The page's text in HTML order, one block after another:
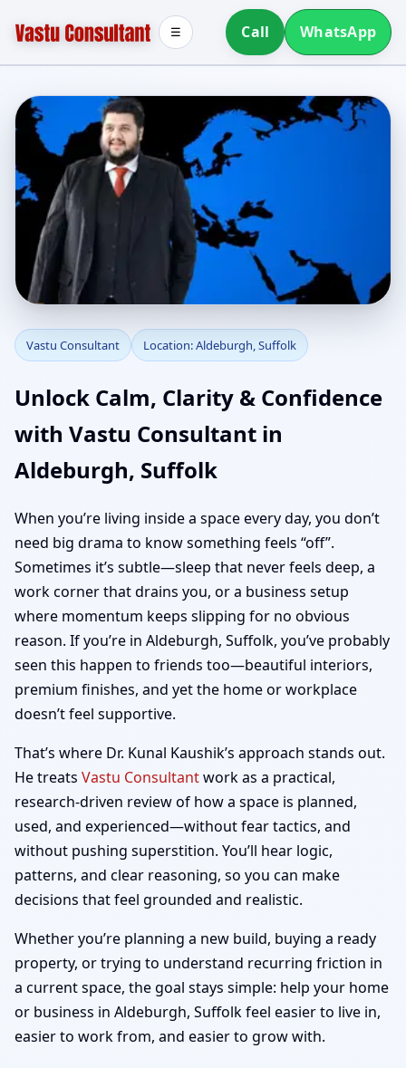
Call WhatsApp
☰
Vastu Consultant in
Aldeburgh, Suffolk |
Home, Office, Shop &
Plot Vastu
Vastu Consultant Location: Aldeburgh, Suffolk
Unlock Calm, Clarity & Confidence
with Vastu Consultant in
Aldeburgh, Suffolk
When you’re living inside a space every day, you don’t
need big drama to know something feels “off”.
Sometimes it’s subtle—sleep that never feels deep, a
work corner that drains you, or a business setup
where momentum keeps slipping for no obvious
reason. If you’re in Aldeburgh, Suffolk, you’ve probably
seen this happen to friends too—beautiful interiors,
premium finishes, and yet the home or workplace
doesn’t feel supportive.
That’s where Dr. Kunal Kaushik’s approach stands out.
He treats Vastu Consultantwork as a practical,
research-driven review of how a space is planned,
used, and experienced—without fear tactics, and
without pushing superstition. You’ll hear logic,
patterns, and clear reasoning, so you can make
decisions that feel grounded and realistic.
Whether you’re planning a new build, buying a ready
property, or trying to understand recurring friction in
a current space, the goal stays simple: help your home
or business in Aldeburgh, Suffolk feel easier to live in,
easier to work from, and easier to grow with.